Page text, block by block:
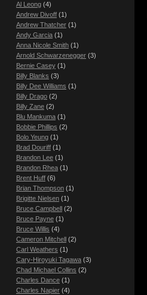
Al Leong (4)
Andrew Divoff (1)
Andrew Thatcher (1)
Andy Garcia (1)
Anna Nicole Smith (1)
Arnold Schwarzenegger (3)
Bernie Casey (1)
Billy Blanks (3)
Billy Dee Williams (1)
Billy Drago (2)
Billy Zane (2)
Blu Mankuma (1)
Bobbie Phillips (2)
Bolo Yeung (1)
Brad Douriff (1)
Brandon Lee (1)
Brandon Rhea (1)
Brent Huff (6)
Brian Thompson (1)
Brigitte Nielsen (1)
Bruce Campbell (2)
Bruce Payne (1)
Bruce Willis (4)
Cameron Mitchell (2)
Carl Weathers (1)
Cary-Hiroyuki Tagawa (3)
Chad Michael Collins (2)
Charles Dance (1)
Charles Napier (4)